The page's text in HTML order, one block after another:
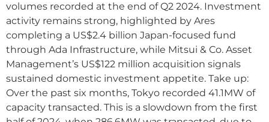
volumes recorded at the end of Q2 2024. Investment
activity remains strong, highlighted by Ares
completing a US$2.4 billion Japan-focused fund
through Ada Infrastructure, while Mitsui & Co. Asset
Management’s US$122 million acquisition signals
sustained domestic investment appetite. Take up:
Over the past six months, Tokyo recorded 41.1MW of
capacity transacted. This is a slowdown from the first